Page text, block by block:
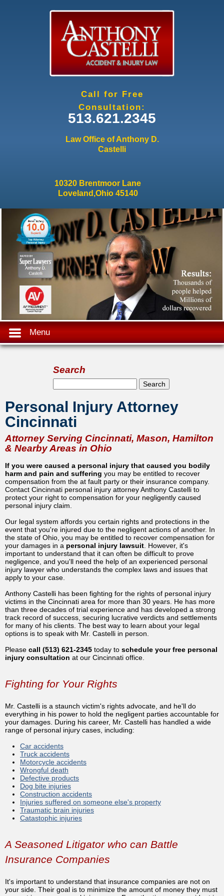
Call for Free
Consultation:
513.621.2345
Law Office of Anthony D.
Castelli
10320 Brentmoor Lane
Loveland,Ohio 45140
Menu
Search
Search form
Search
Personal Injury Attorney
Cincinnati
Attorney Serving Cincinnati, Mason, Hamilton
& Nearby Areas in Ohio
If you were caused a personal injury that caused you bodily
harm and pain and suffering you may be entitled to recover
compensation from the at fault party or their insurance company.
Contact Cincinnati personal injury attorney Anthony Castelli to
protect your right to compensation for your negligently caused
personal injury claim.
Our legal system affords you certain rights and protections in the
event that you're injured due to the negligent actions of another. In
the state of Ohio, you may be entitled to recover compensation for
your damages in a personal injury lawsuit . However, it's
important to understand that it can often be difficult to prove
negligence, and you'll need the help of an experienced personal
injury lawyer who understands the complex laws and issues that
apply to your case.
Anthony Castelli has been fighting for the rights of personal injury
victims in the Cincinnati area for more than 30 years. He has more
than three decades of trial experience and has developed a strong
track record of success, securing lucrative verdicts and settlements
for many of his clients. The best way to learn about your legal
options is to speak with Mr. Castelli in person.
Please call (513) 621-2345 today to schedule your free personal
injury consultation at our Cincinnati office.
Fighting for Your Rights
Mr. Castelli is a staunch victim's rights advocate, and he'll do
everything in his power to hold the negligent parties accountable for
your damages. During his career, Mr. Castelli has handled a wide
range of personal injury cases, including:
Car accidents
Truck accidents
Motorcycle accidents
Wrongful death
Defective products
Dog bite injuries
Construction accidents
Injuries suffered on someone else's property
Traumatic brain injuries
Catastophic injuries
A Seasoned Litigator who can Battle
Insurance Companies
It's important to understand that insurance companies are not on
your side. Their goal is to minimize the amount of money they must